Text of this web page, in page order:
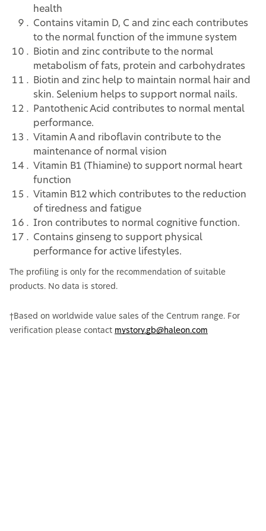
health
Contains vitamin D, C and zinc each contributes
to the normal function of the immune system
Biotin and zinc contribute to the normal
metabolism of fats, protein and carbohydrates
Biotin and zinc help to maintain normal hair and
skin. Selenium helps to support normal nails.
Pantothenic Acid contributes to normal mental
performance.
Vitamin A and riboflavin contribute to the
maintenance of normal vision
Vitamin B1 (Thiamine) to support normal heart
function
Vitamin B12 which contributes to the reduction
of tiredness and fatigue
Iron contributes to normal cognitive function.
Contains ginseng to support physical
performance for active lifestyles.
The profiling is only for the recommendation of suitable
products. No data is stored.
†Based on worldwide value sales of the Centrum range. For
verification please contact mystory.gb@haleon.com